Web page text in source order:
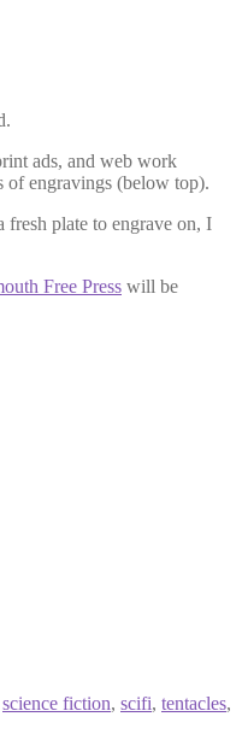
ads, and web work
of engravings (below top).
fresh plate to engrave on, I
Free Press will be
science fiction, scifi, tentacles,